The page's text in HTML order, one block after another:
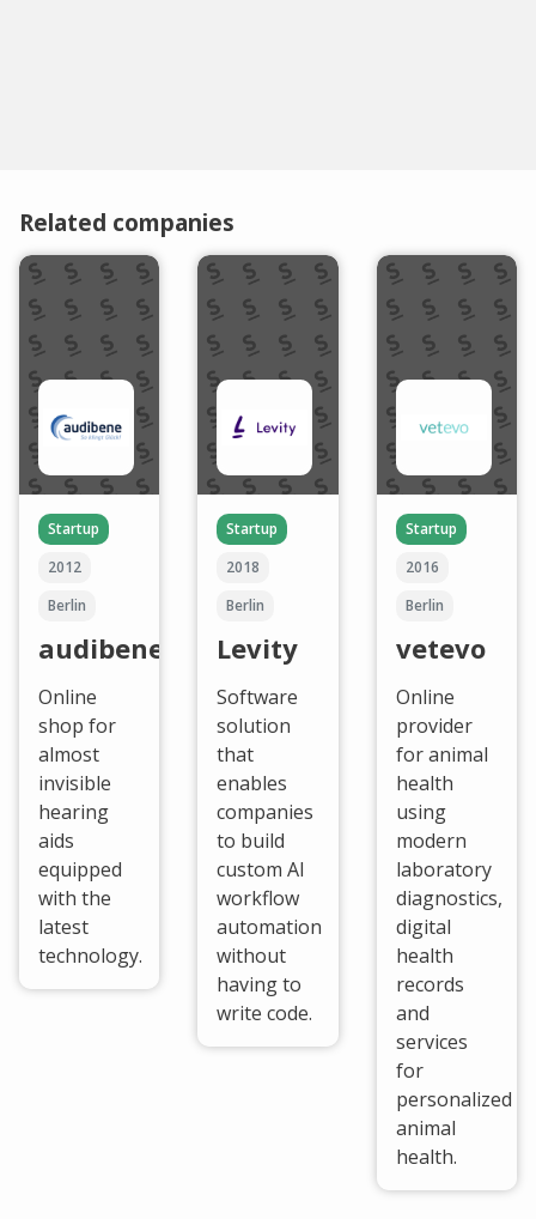
Related companies
Startup
2012
Berlin
audibene
Online
shop for
almost
invisible
hearing
aids
equipped
with the
latest
technology.
Startup
2018
Berlin
Levity
Software
solution
that
enables
companies
to build
custom AI
workflow
automation
without
having to
write code.
Startup
2016
Berlin
vetevo
Online
provider
for animal
health
using
modern
laboratory
diagnostics,
digital
health
records
and
services
for
personalized
animal
health.